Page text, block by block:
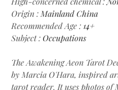
Origin: Mainland China
Recommended Age: 14+
Subject: Occupations
The Awakening Aeon Tarot
by Marcia O'Hara, inspired
tarot reader. It uses photos